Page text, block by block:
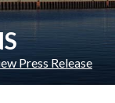
Press Release